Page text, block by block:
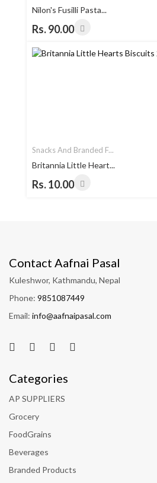
Nilon's Fusilli Pasta...
Rs. 90.00
Snacks And Branded F...
Britannia Little Heart...
Rs. 10.00
Contact Aafnai Pasal
Kuleshwor, Kathmandu, Nepal
Phone: 9851087449
Email: info@aafnaipasal.com
Categories
AP SUPPLIERS
Grocery
FoodGrains
Beverages
Branded Products